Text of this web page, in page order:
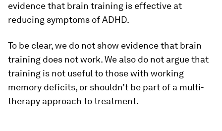
evidence that brain training is effective at
reducing symptoms of ADHD.
To be clear, we do not show evidence that brain
training does not work. We also do not argue that
training is not useful to those with working
memory deficits, or shouldn’t be part of a multi-
therapy approach to treatment.